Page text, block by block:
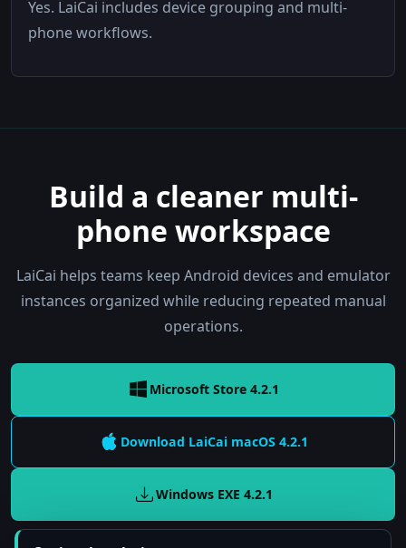
Yes. LaiCai includes device grouping and multi-
phone workflows.
Build a cleaner multi-
phone workspace
LaiCai helps teams keep Android devices and emulator
instances organized while reducing repeated manual
operations.
Microsoft Store 4.2.1
Download LaiCai macOS4.2.1
Windows EXE4.2.1